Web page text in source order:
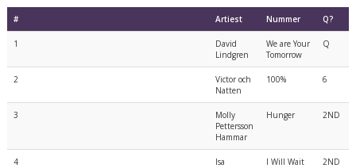
# Artiest Nummer Q?
1
David
Lindgren
We are Your
Tomorrow
Q
2
Victor och
Natten
100% 6
3
Molly
Pettersson
Hammar
Hunger 2ND
4 Isa I Will Wait 2ND